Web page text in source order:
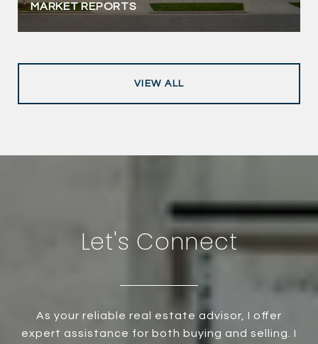
MARKET REPORTS
VIEW ALL
Let's Connect
As your reliable real estate advisor, I offer
expert assistance for both buying and selling. I